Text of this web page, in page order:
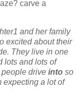
carve a
and her family
excited about their
They live in one
lots and lots of
drive into so
expecting a lot of